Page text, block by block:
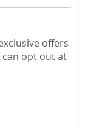
offers
can opt out at